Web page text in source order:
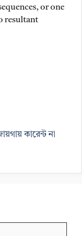
or one
resultant
কারেন্ট না